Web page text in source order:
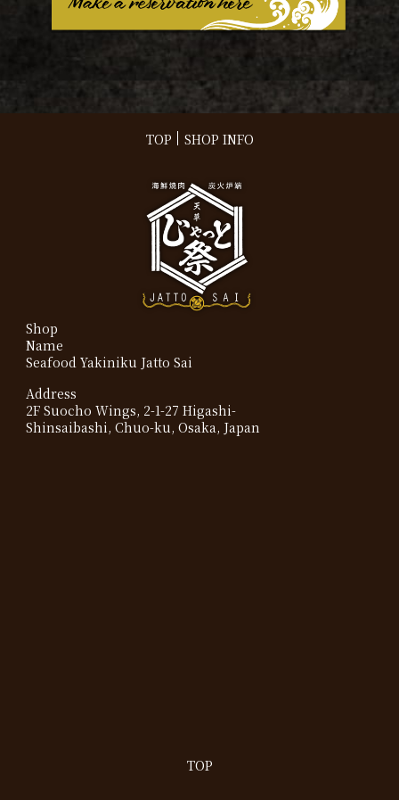
TOP SHOP INFO
Shop
Name
Seafood Yakiniku Jatto Sai
Address
2F Suocho Wings, 2-1-27 Higashi-
Shinsaibashi, Chuo-ku, Osaka, Japan
TOP